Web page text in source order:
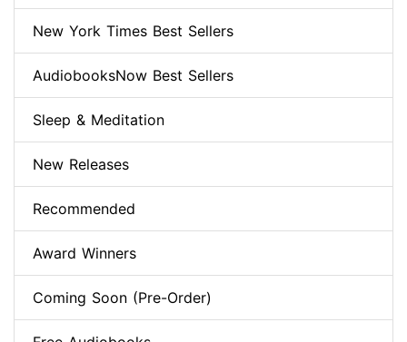
New York Times Best Sellers
AudiobooksNow Best Sellers
Sleep & Meditation
New Releases
Recommended
Award Winners
Coming Soon (Pre-Order)